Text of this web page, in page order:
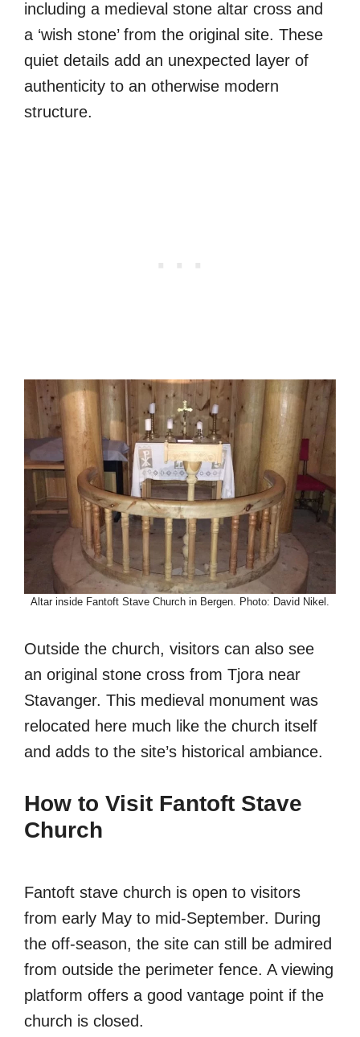
including a medieval stone altar cross and
a ‘wish stone’ from the original site. These
quiet details add an unexpected layer of
authenticity to an otherwise modern
structure.
Altar inside Fantoft Stave Church in Bergen. Photo: David Nikel.
Outside the church, visitors can also see
an original stone cross from Tjora near
Stavanger. This medieval monument was
relocated here much like the church itself
and adds to the site’s historical ambiance.
How to Visit Fantoft Stave
Church
Fantoft stave church is open to visitors
from early May to mid-September. During
the off-season, the site can still be admired
from outside the perimeter fence. A viewing
platform offers a good vantage point if the
church is closed.